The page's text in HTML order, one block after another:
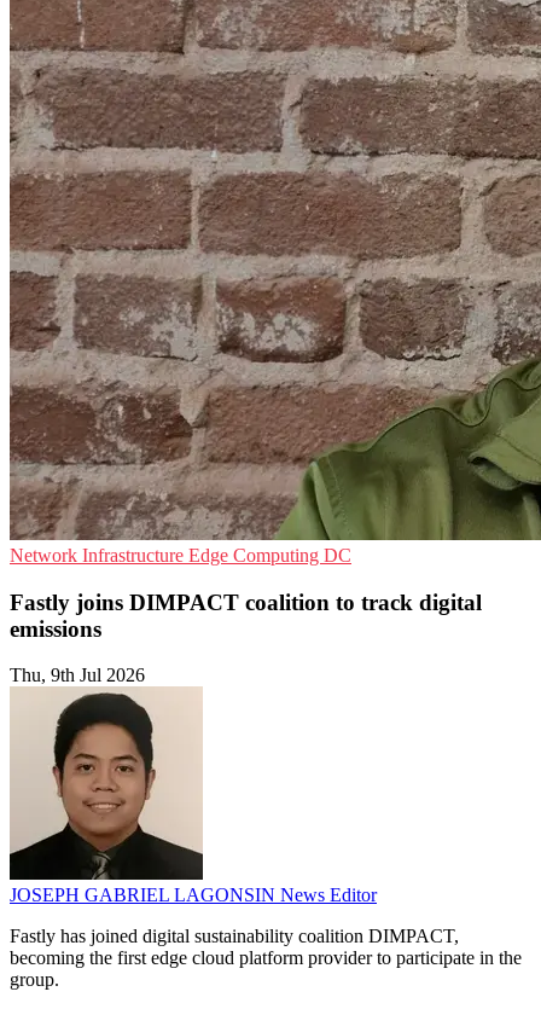
Network Infrastructure Edge Computing DC
Fastly joins DIMPACT coalition to track digital
emissions
Thu, 9th Jul 2026
JOSEPH GABRIEL LAGONSIN News Editor
Fastly has joined digital sustainability coalition DIMPACT,
becoming the first edge cloud platform provider to participate in the
group.